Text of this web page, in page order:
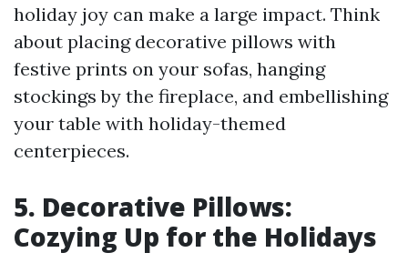
holiday joy can make a large impact. Think
about placing decorative pillows with
festive prints on your sofas, hanging
stockings by the fireplace, and embellishing
your table with holiday-themed
centerpieces.
5. Decorative Pillows:
Cozying Up for the Holidays